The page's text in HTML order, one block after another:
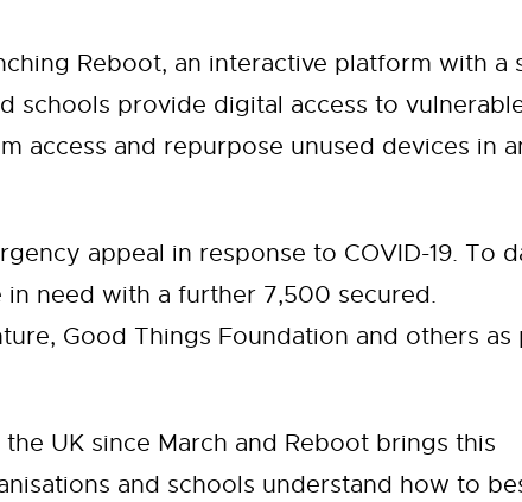
Reboot, an interactive platform with a
schools provide digital access to
access and repurpose unused devices in
appeal in response to COVID-19. To
need with a further 7,500 secured.
Good Things Foundation and others as
UK since March and Reboot brings this
and schools understand how to